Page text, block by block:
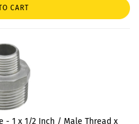
CART
- 1 x 1/2 Inch / Male Thread x